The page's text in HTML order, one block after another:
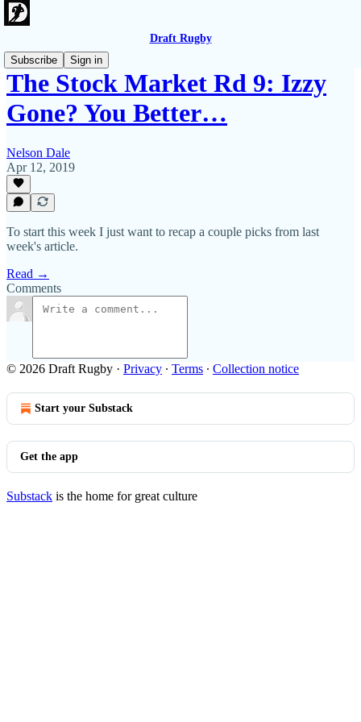
Draft Rugby
Subscribe
Sign in
The Stock Market Rd 9: Izzy
Gone? You Better…
Nelson Dale
Apr 12, 2019
To start this week I just want to recap a couple picks from last
week's article.
Read →
Comments
© 2026 Draft Rugby · Privacy ∙ Terms ∙ Collection notice
Start your Substack
Get the app
Substack is the home for great culture